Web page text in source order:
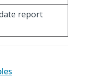
report